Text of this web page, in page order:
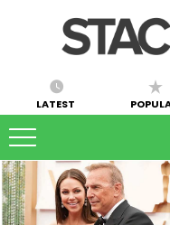
LATEST
LATEST
STORIES